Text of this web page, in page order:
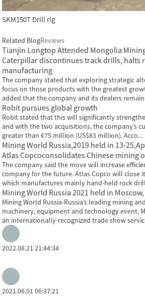
SKM150T Drill rig
Related BlogReviews
Tianjin Longtop Attended Mongolia
Caterpillar discontinues track drills, halts
manufacturing
The company stated that exploring strategic
focus on those products with the greatest
added that the company and its dealers
Robit pursues global growth
Robit stated that this will significantly
and with the two acquisitions, the company’s
greater than €75 million (US$83 million). Acco...
Mining World Russia,2019 held in 13-
Atlas Copcoconsolidates Chinese mining
The company said the move will increase
company for the future. Atlas Copco will close
which manufactures mainly hand-held rock
Mining World Russia 2021 held in Moscow,
Mining World Russia-Russia’s leading mining
machinery, equipment and technology event,
an internationally-recognized trade show
2022.08.21 21:44:34
2021.06.01 06:37:21